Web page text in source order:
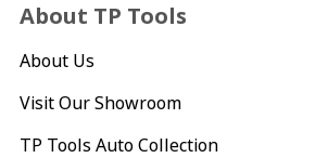
About TP Tools
About Us
Visit Our Showroom
TP Tools Auto Collection